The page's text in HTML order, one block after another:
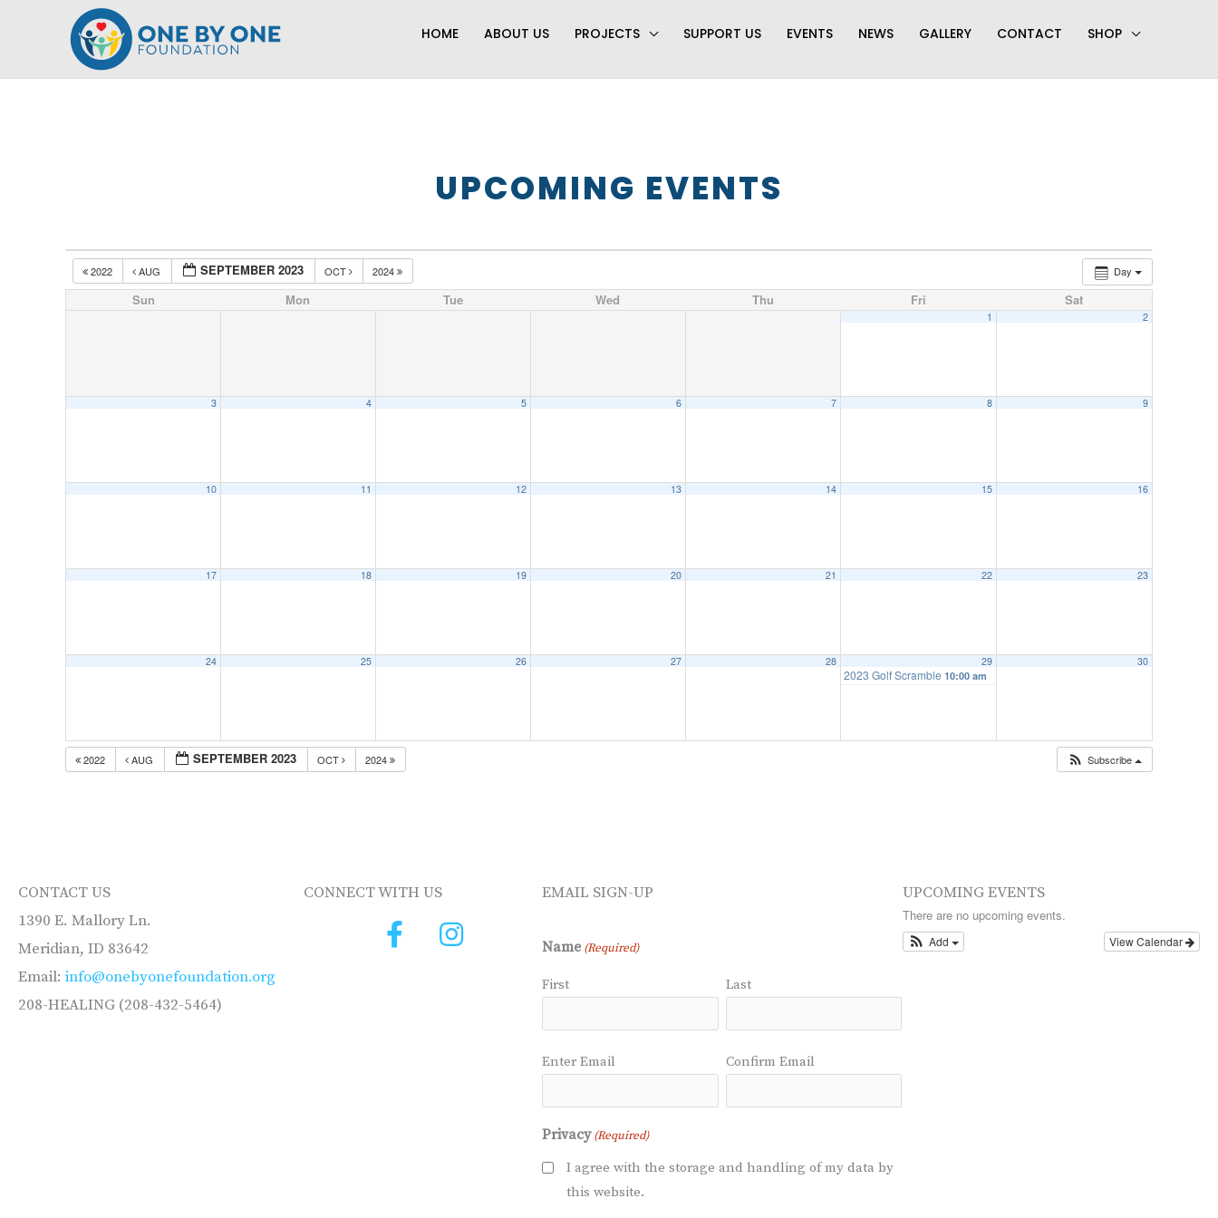
HOME ABOUT US PROJECTS SUPPORT US EVENTS NEWS GALLERY CONTACT SHOP
UPCOMING EVENTS
Day
2022 AUG SEPTEMBER 2023 OCT 2024
Sun Mon Tue Wed Thu Fri Sat
1 2
3 4 5 6 7 8 9
10 11 12 13 14 15 16
17 18 19 20 21 22 23
24 25 26 27 28 29
2023 Golf Scramble 10:00 am
30
2022 AUG SEPTEMBER 2023 OCT 2024 Subscribe
CONTACT US
1390 E. Mallory Ln.
Meridian, ID 83642
Email: info@onebyonefoundation.org
208-HEALING (208-432-5464)
CONNECT WITH US EMAIL SIGN-UP
Name (Required)
First Last
Email
Enter Email Confirm Email
Privacy (Required)
I agree with the storage and handling of my data by
this website.
UPCOMING EVENTS
There are no upcoming events.
View Calendar
Add